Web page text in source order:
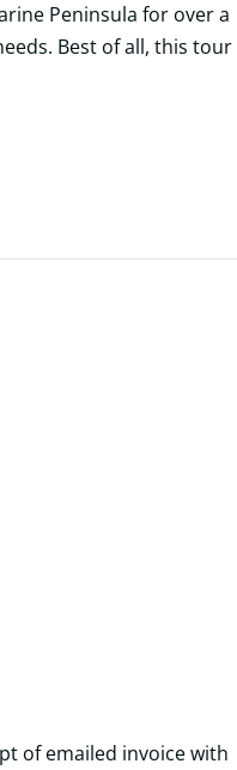
Peninsula for over a
Best of all, this tour
of emailed invoice with